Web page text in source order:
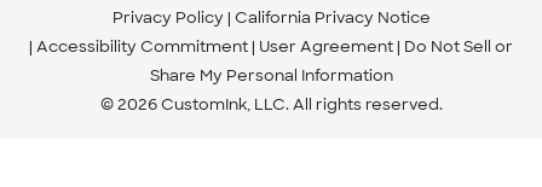
Privacy Policy California Privacy Notice
Accessibility Commitment User Agreement Do Not Sell or
Share My Personal Information
© 2026 CustomInk, LLC. All rights reserved.